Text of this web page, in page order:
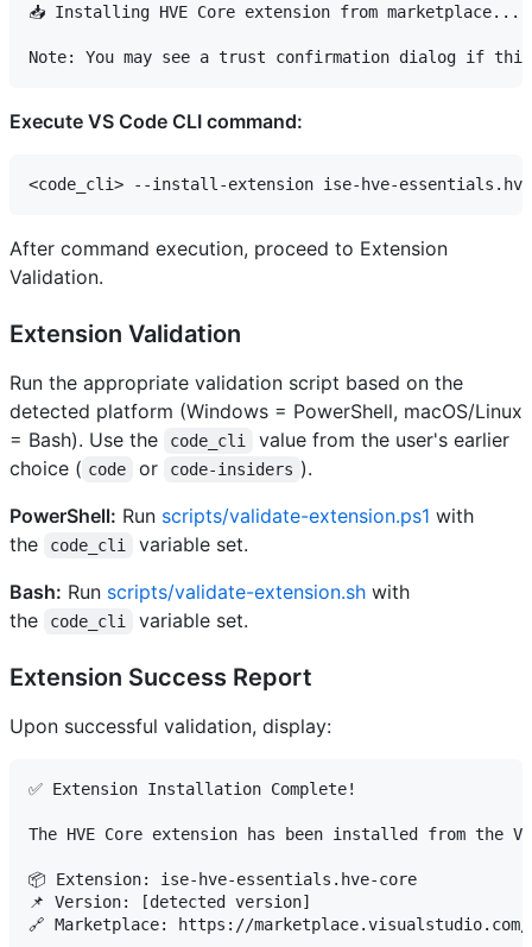
📥 Installing HVE Core extension from marketplace...
Execute VS Code CLI command:
After command execution, proceed to Extension
Validation.
Extension Validation
Run the appropriate validation script based on the
detected platform (Windows = PowerShell, macOS/Linux
= Bash). Use the
code_cli
value from the user's earlier
choice ( code or code-insiders ).
PowerShell: Run scripts/validate-extension.ps1 with
the
code_cli
variable set.
Bash: Run scripts/validate-extension.sh with
the
code_cli variable set.
Extension Success Report
Upon successful validation, display:
✅ Extension Installation Complete!
The HVE Core extension has been installed from the
📦 Extension: ise-hve-essentials.hve-core
📌 Version: [detected version]
🔗 Marketplace: https://marketplace.visualstudio.com/